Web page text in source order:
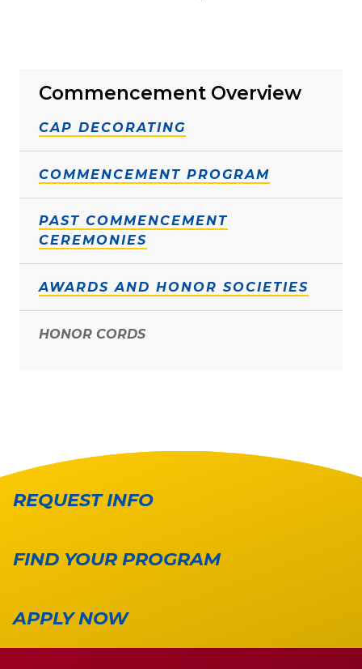
Commencement Overview
CAP DECORATING
COMMENCEMENT PROGRAM
PAST COMMENCEMENT
CEREMONIES
AWARDS AND HONOR SOCIETIES
HONOR CORDS
REQUEST INFO
FIND YOUR PROGRAM
APPLY NOW